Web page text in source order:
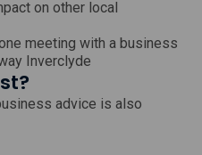
on other local
meeting with a business
Inverclyde
advice is also